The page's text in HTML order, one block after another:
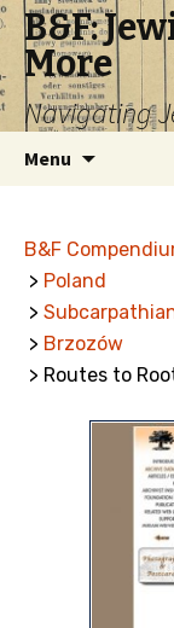
B&F:
More
Navigating
Menu
B&F
> Poland
>
> Brzozów
> Routes to